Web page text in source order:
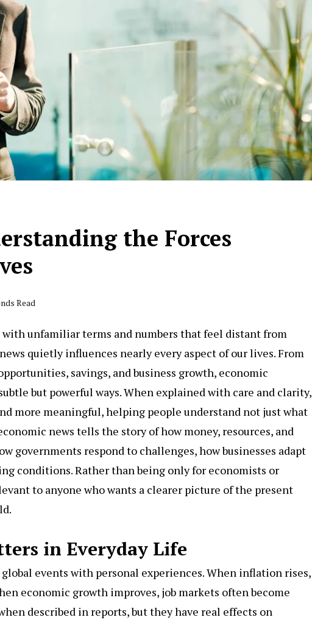
the Forces
Read
unfamiliar terms and numbers that feel distant from
quietly influences nearly every aspect of our lives. From
savings, and business growth, economic
but powerful ways. When explained with care and clarity,
more meaningful, helping people understand not just what
news tells the story of how money, resources, and
governments respond to challenges, how businesses adapt
conditions. Rather than being only for economists or
to anyone who wants a clearer picture of the present
in Everyday Life
events with personal experiences. When inflation rises,
economic growth improves, job markets often become
described in reports, but they have real effects on